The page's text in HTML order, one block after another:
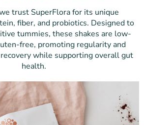
trust SuperFlora for its unique
fiber, and probiotics. Designed to
tummies, these shakes are low-
free, promoting regularity and
while supporting overall gut
health.